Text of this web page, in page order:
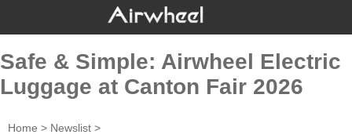
Safe & Simple: Airwheel Electric
Luggage at Canton Fair 2026
Home > Newslist >